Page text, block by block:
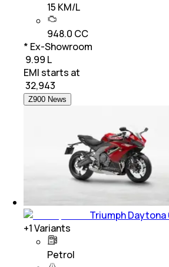
15 KM/L
948.0 CC
* Ex-Showroom
₹ 9.99 L
EMI starts at
32,943
Z900 News
Triumph Daytona
+1Variants
Petrol